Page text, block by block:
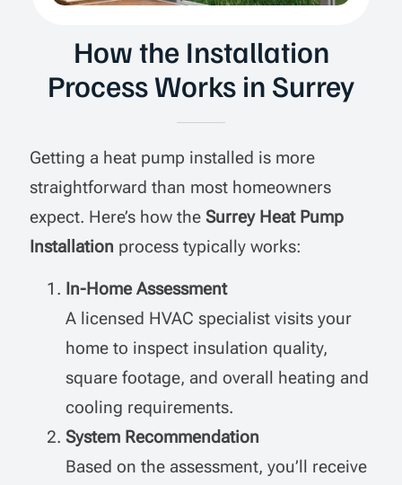
How the Installation
Process Works in Surrey
Getting a heat pump installed is more
straightforward than most homeowners
expect. Here’s how the Surrey Heat Pump
Installation process typically works:
In-Home Assessment
A licensed HVAC specialist visits your
home to inspect insulation quality,
square footage, and overall heating and
cooling requirements.
System Recommendation
Based on the assessment, you’ll receive